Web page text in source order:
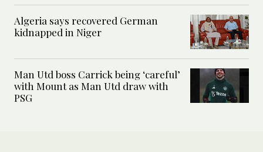
Algeria says recovered German
kidnapped in Niger
Man Utd boss Carrick being ‘careful’
with Mount as Man Utd draw with
PSG